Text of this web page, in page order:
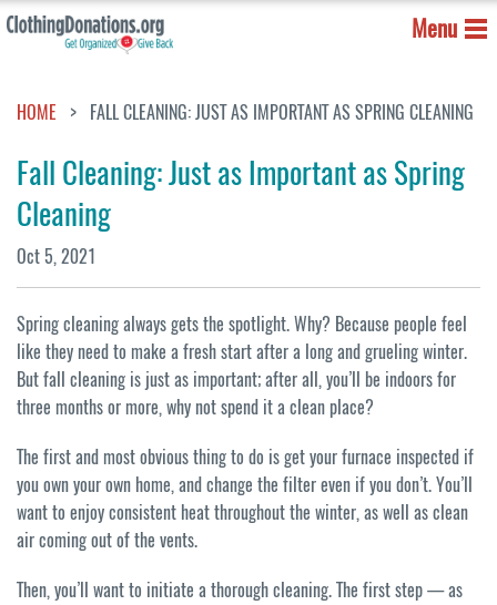
Menu
HOME FALL CLEANING: JUST AS IMPORTANT AS SPRING CLEANING
Fall Cleaning: Just as Important as Spring
Cleaning
Oct 5, 2021
Spring cleaning always gets the spotlight. Why? Because people feel
like they need to make a fresh start after a long and grueling winter.
But fall cleaning is just as important; after all, you’ll be indoors for
three months or more, why not spend it a clean place?
The first and most obvious thing to do is get your furnace inspected if
you own your own home, and change the filter even if you don’t. You’ll
want to enjoy consistent heat throughout the winter, as well as clean
air coming out of the vents.
Then, you’ll want to initiate a thorough cleaning. The first step — as